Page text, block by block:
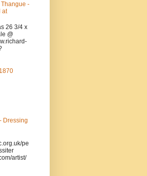
-
at
26 3/4 x
@
Dressing
pe
artist/